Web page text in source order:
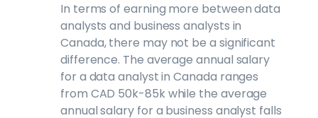
In terms of earning more between data
analysts and business analysts in
Canada, there may not be a significant
difference. The average annual salary
for a data analyst in Canada ranges
from CAD 50k-85k while the average
annual salary for a business analyst falls